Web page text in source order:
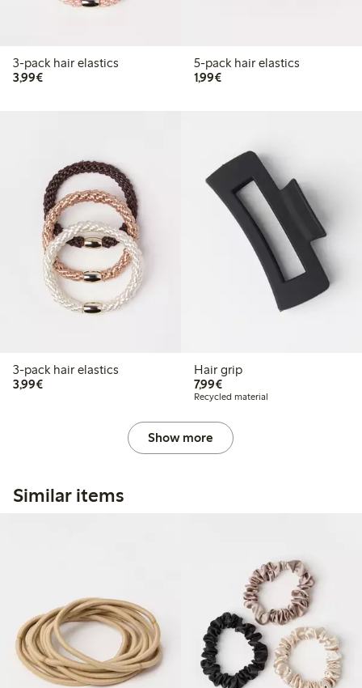
3-pack hair elastics
3,99€€3.99
5-pack hair elastics
1,99€€1.99
3-pack hair elastics
3,99€€3.99
Hair grip
7,99€€7.99
Recycled material
Show more
Similar items